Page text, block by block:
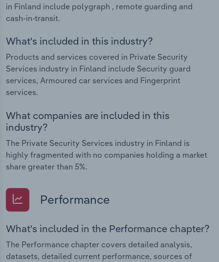
in Finland include polygraph , remote guarding and
cash-in-transit.
What's included in this industry?
Products and services covered in Private Security
Services industry in Finland include Security guard
services, Armoured car services and Fingerprint
services.
What companies are included in this
industry?
The Private Security Services industry in Finland is
highly fragmented with no companies holding a market
share greater than 5%.
Performance
What's included in the Performance chapter?
The Performance chapter covers detailed analysis,
datasets, detailed current performance, sources of